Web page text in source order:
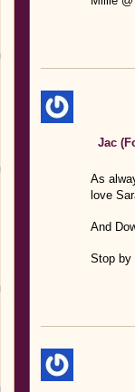
Jac
As
love
And
Stop by